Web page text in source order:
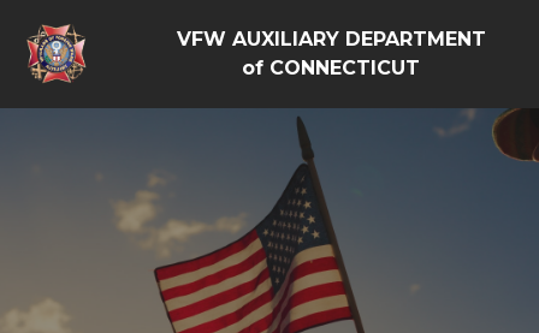
VFW AUXILIARY DEPARTMENT
of CONNECTICUT